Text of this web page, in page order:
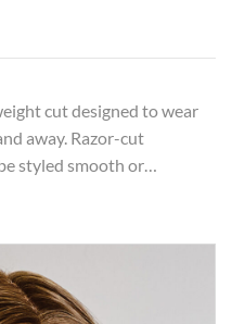
cut designed to wear
away. Razor-cut
styled smooth or…